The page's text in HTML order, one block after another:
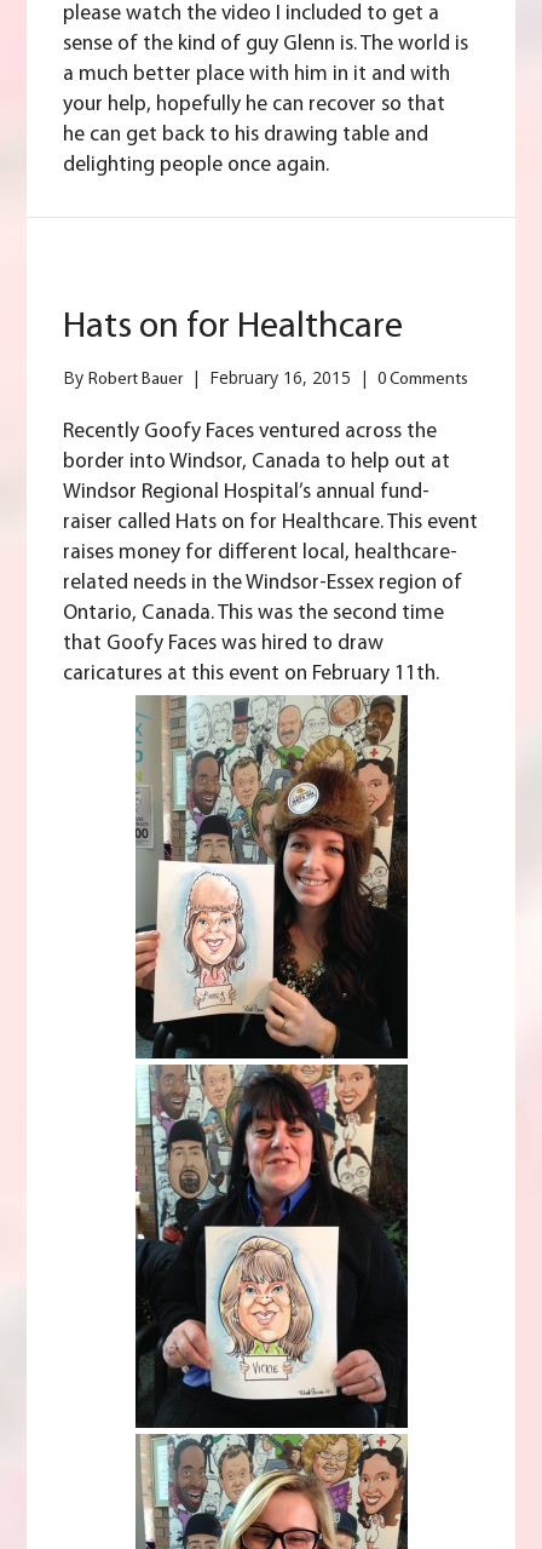
please watch the video I included to get a
sense of the kind of guy Glenn is. The world is
a much better place with him in it and with
your help, hopefully he can recover so that
he can get back to his drawing table and
delighting people once again.
Hats on for Healthcare
ByRobert Bauer | February 16, 2015 | 0 Comments
Recently Goofy Faces ventured across the
border into Windsor, Canada to help out at
Windsor Regional Hospital’s annual fund-
raiser called Hats on for Healthcare. This event
raises money for different local, healthcare-
related needs in the Windsor-Essex region of
Ontario, Canada. This was the second time
that Goofy Faces was hired to draw
caricatures at this event on February 11th.